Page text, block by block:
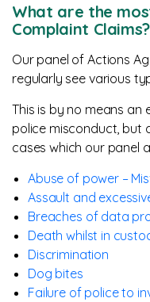
What are the
Complaint Claims?
Our panel of Actions
regularly see various
This is by no means an
police misconduct, but
cases which our panel
Abuse of power –
Assault and
Breaches of data
Death whilst in
Discrimination
Dog bites
Failure of police to